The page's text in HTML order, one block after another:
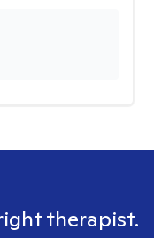
therapist.